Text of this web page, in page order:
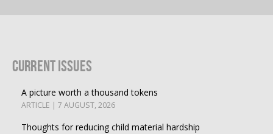
Current Issues
A picture worth a thousand tokens
ARTICLE | 7 AUGUST, 2026
Thoughts for reducing child material hardship